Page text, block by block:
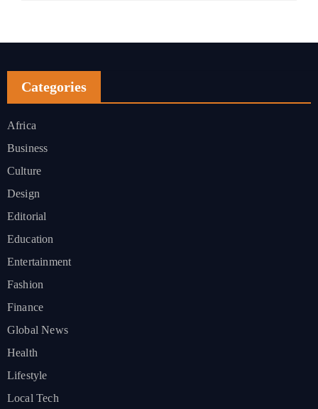
Categories
Africa
Business
Culture
Design
Editorial
Education
Entertainment
Fashion
Finance
Global News
Health
Lifestyle
Local Tech